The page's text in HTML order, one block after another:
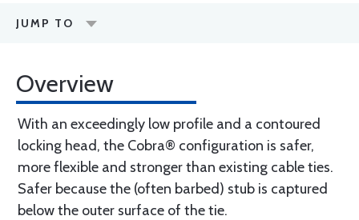
JUMP TO
Overview
With an exceedingly low profile and a contoured
locking head, the Cobra® configuration is safer,
more flexible and stronger than existing cable ties.
Safer because the (often barbed) stub is captured
below the outer surface of the tie.